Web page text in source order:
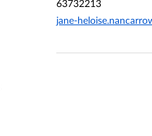
63732213
jane-